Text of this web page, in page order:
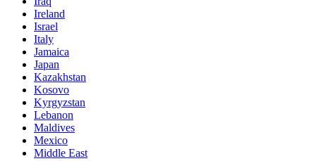
Ireland
Israel
Italy
Jamaica
Japan
Kazakhstan
Kosovo
Kyrgyzstan
Lebanon
Maldives
Mexico
Middle East